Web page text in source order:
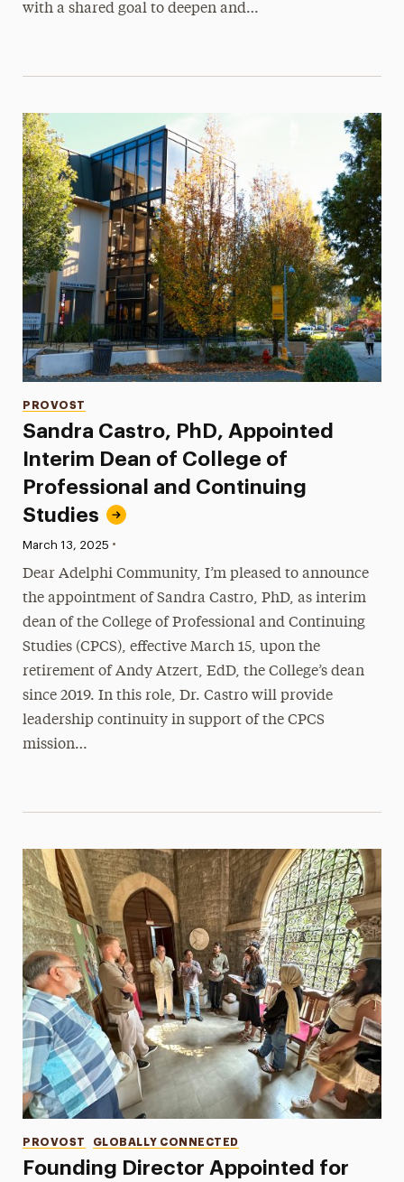
with a shared goal to deepen and…
Sandra Castro, PhD, Appointed
Interim Dean of College of
Professional and Continuing
Studies
Categories
PROVOST
Published:
March 13, 2025 •
Dear Adelphi Community, I’m pleased to announce
the appointment of Sandra Castro, PhD, as interim
dean of the College of Professional and Continuing
Studies (CPCS), effective March 15, upon the
retirement of Andy Atzert, EdD, the College’s dean
since 2019. In this role, Dr. Castro will provide
leadership continuity in support of the CPCS
mission…
Founding Director Appointed for
Categories
PROVOST GLOBALLY CONNECTED